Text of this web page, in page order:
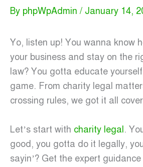
By phpWpAdmin / January 14,
Yo, listen up! You wanna know
your business and stay on the
law? You gotta educate
game. From charity legal
crossing rules, we got it all
Let’s start with charity legal .
good, you gotta do it legally,
sayin’? Get the expert